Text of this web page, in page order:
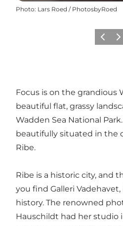
Photo: Lars Roed / PhotosbyRoed
Précédent
Focus is on the grandious
beautiful flat, grassy
Wadden Sea National
beautifully situated in the
Ribe.
Ribe is a historic city, and
you find Galleri
history. The renowned
Hauschildt had her studio